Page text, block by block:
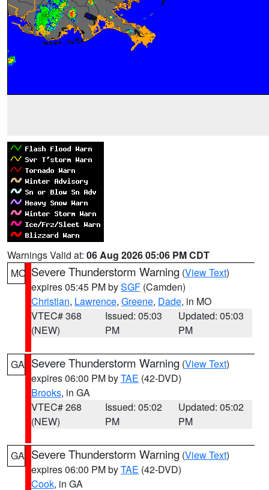
Warnings Valid at: 06 Aug 2026 05:06 PM CDT
MO Severe Thunderstorm Warning (View Text)
expires 05:45 PM bySGF (Camden)
Christian, Lawrence, Greene, Dade, in MO
VTEC# 368
(NEW)
Issued: 05:03
PM
Updated: 05:03
PM
GA Severe Thunderstorm Warning (View Text)
expires 06:00 PM byTAE (42-DVD)
Brooks, in GA
VTEC# 268
(NEW)
Issued: 05:02
PM
Updated: 05:02
PM
GA Severe Thunderstorm Warning (View Text)
expires 06:00 PM byTAE (42-DVD)
Cook, in GA